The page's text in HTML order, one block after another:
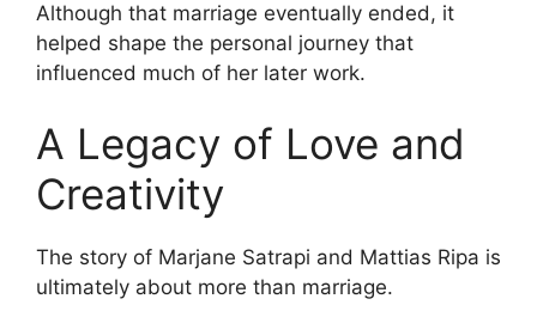
Although that marriage eventually ended, it
helped shape the personal journey that
influenced much of her later work.
A Legacy of Love and
Creativity
The story of Marjane Satrapi and Mattias Ripa is
ultimately about more than marriage.